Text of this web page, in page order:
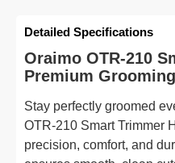
Detailed Specifications
Oraimo OTR-210
Premium
Stay perfectly groomed
OTR-210 Smart Trimmer
precision, comfort, and